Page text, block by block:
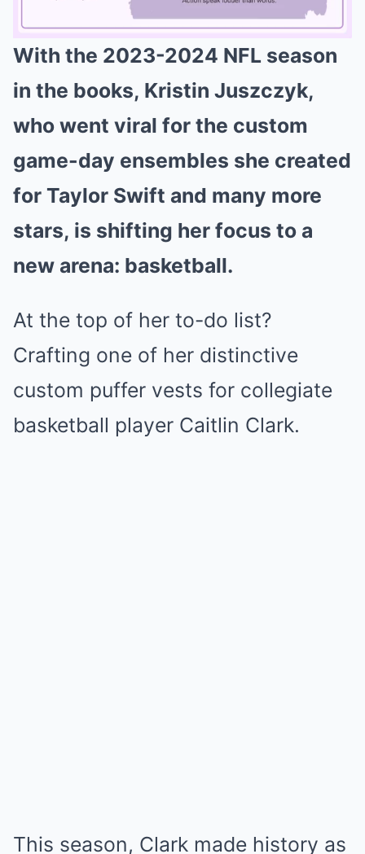
Mute
With the 2023-2024 NFL season
in the books, Kristin Juszczyk,
who went viral for the custom
game-day ensembles she created
for Taylor Swift and many more
stars, is shifting her focus to a
new arena: basketball.
At the top of her to-do list?
Crafting one of her distinctive
custom puffer vests for collegiate
basketball player Caitlin Clark.
This season, Clark made history as